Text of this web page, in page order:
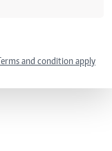
Terms and condition apply